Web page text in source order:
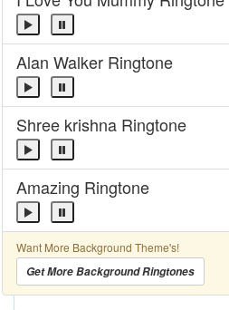
Alan Walker Ringtone
Shree krishna Ringtone
Amazing Ringtone
Want More Background Theme's!
Get More Background Ringtones